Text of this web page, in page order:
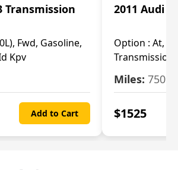
Transmission
Fwd, Gasoline,
Kpv
Add to Cart
2011 Audi
Option : At,
Transmission
Miles: 75093
$1525